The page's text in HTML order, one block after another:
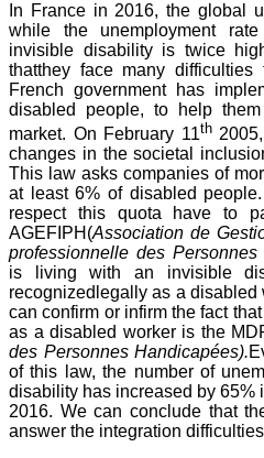
In France in 2016, the global
while the unemployment
invisible disability is twice
thatthey face many
French government has
disabled people, to help
market. On February 11th2005,
changes in the societal
This law asks companies of
at least 6% of disabled
respect this quota have to
AGEFIPH(Association de
professionnelle des Personnes
is living with an invisible
recognizedlegally as a disabled
can confirm or infirm the fact
as a disabled worker is the
des Personnes Handicapées).
of this law, the number of
disability has increased by 65%
2016. We can conclude that
answer the integration